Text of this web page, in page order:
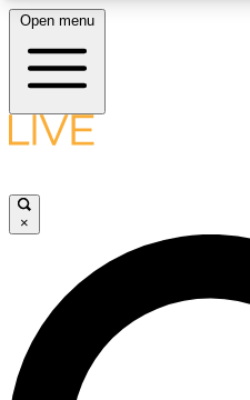
LIVE SCIENCE
LIVE SCIENCE PRO
Unlimited access to our
Open menu
×